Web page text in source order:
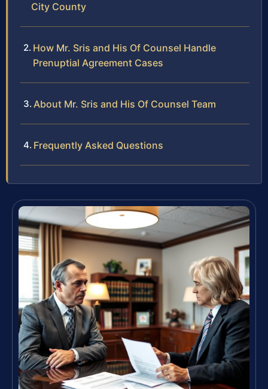
City County
How Mr. Sris and His Of Counsel Handle
Prenuptial Agreement Cases
About Mr. Sris and His Of Counsel Team
Frequently Asked Questions